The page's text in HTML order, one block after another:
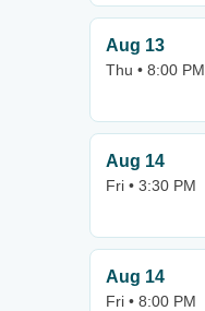
Aug 13
Thu • 8:00 PM
Aug 14
Fri • 3:30 PM
Aug 14
Fri • 8:00 PM